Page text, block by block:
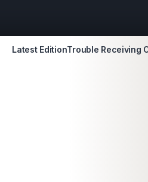
Latest EditionTrouble Receiving